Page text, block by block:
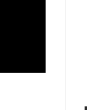
Hundreds